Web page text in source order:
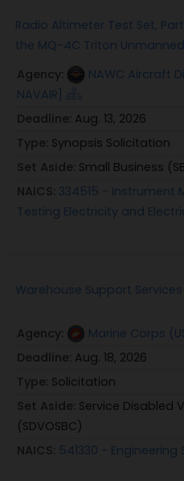
Radio Altimeter Test Set,
the MQ-4C Triton
Agency:
NAWC Aircraft
NAVAIR]
Deadline: Aug. 13, 2026
Type: Synopsis Solicitation
Set Aside: Small Business
NAICS: 334515 - Instrument
Testing Electricity and
Warehouse Support
Agency:
Marine Corps
Deadline: Aug. 18, 2026
Type: Solicitation
Set Aside: Service Disabled
(SDVOSBC)
NAICS: 541330 - Engineering